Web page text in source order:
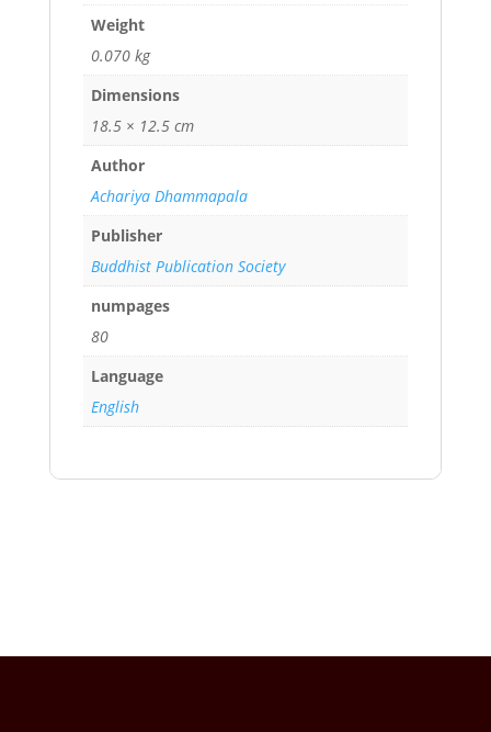
Weight
0.070 kg
Dimensions
18.5 × 12.5 cm
Author
Achariya Dhammapala
Publisher
Buddhist Publication Society
numpages
80
Language
English